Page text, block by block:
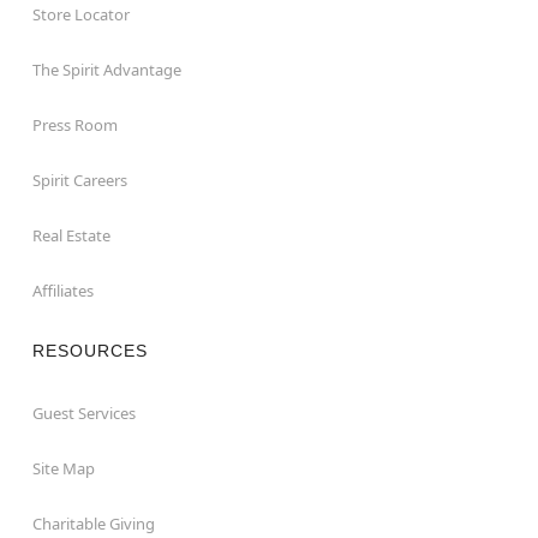
Store Locator
The Spirit Advantage
Press Room
Spirit Careers
Real Estate
Affiliates
RESOURCES
Guest Services
Site Map
Charitable Giving